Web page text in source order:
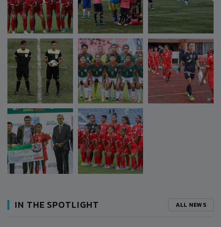
IN THE SPOTLIGHT ALL NEWS